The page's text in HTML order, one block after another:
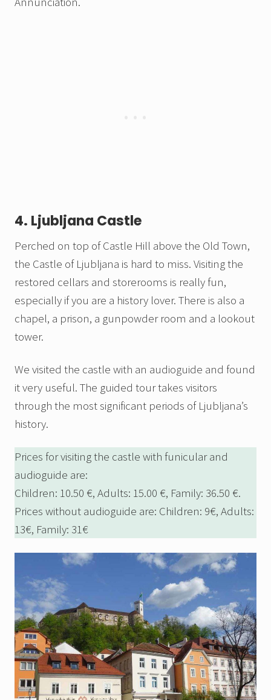
4. Ljubljana Castle
Perched on top of Castle Hill above the Old Town,
the Castle of Ljubljana is hard to miss. Visiting the
restored cellars and storerooms is really fun,
especially if you are a history lover. There is also a
chapel, a prison, a gunpowder room and a lookout
tower.
We visited the castle with an audioguide and found
it very useful. The guided tour takes visitors
through the most significant periods of Ljubljana’s
history.
Prices for visiting the castle with funicular and
audioguide are:
Children: 10.50 €, Adults: 15.00 €, Family: 36.50 €.
Prices without audioguide are: Children: 9€, Adults:
13€, Family: 31€